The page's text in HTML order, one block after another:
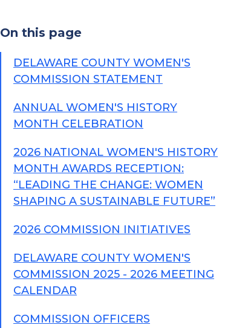
On this page
DELAWARE COUNTY WOMEN'S
COMMISSION STATEMENT
ANNUAL WOMEN'S HISTORY
MONTH CELEBRATION
2026 NATIONAL WOMEN'S HISTORY
MONTH AWARDS RECEPTION:
“LEADING THE CHANGE: WOMEN
SHAPING A SUSTAINABLE FUTURE”
2026 COMMISSION INITIATIVES
DELAWARE COUNTY WOMEN'S
COMMISSION 2025 - 2026 MEETING
CALENDAR
COMMISSION OFFICERS